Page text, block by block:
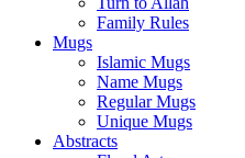
Family Rules
Mugs
Islamic Mugs
Name Mugs
Regular Mugs
Unique Mugs
Abstracts